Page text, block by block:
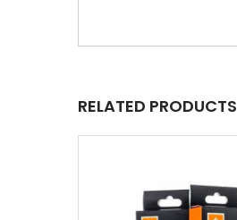
RELATED PRODUCTS